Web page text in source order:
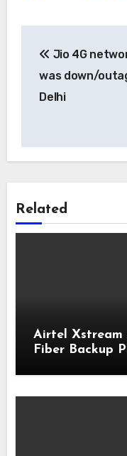
Jio 4G
was down/
Delhi
Related
Airtel Xstream
Fiber Backup